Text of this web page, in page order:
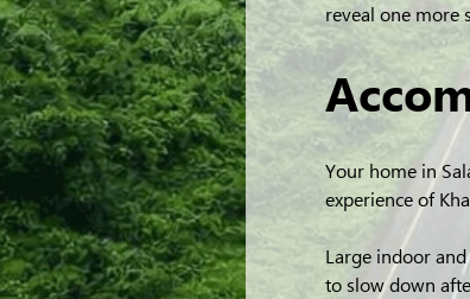
reveal one more
Your home in
experience of
Large indoor
to slow down